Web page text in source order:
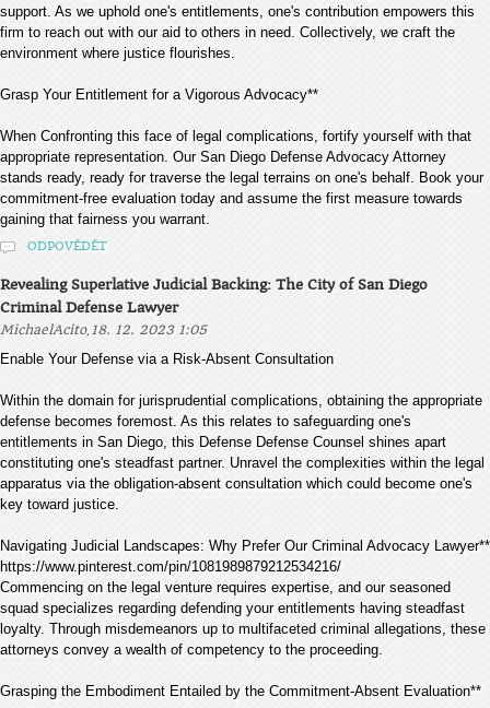
support. As we uphold one's entitlements, one's contribution empowers this
firm to reach out with our aid to others in need. Collectively, we craft the
environment where justice flourishes.
Grasp Your Entitlement for a Vigorous Advocacy**
When Confronting this face of legal complications, fortify yourself with that
appropriate representation. Our San Diego Defense Advocacy Attorney
stands ready, ready for traverse the legal terrains on one's behalf. Book your
commitment-free evaluation today and assume the first measure towards
gaining that fairness you warrant.
ODPOVĚDĚT
Revealing Superlative Judicial Backing: The City of San Diego
Criminal Defense Lawyer
MichaelAcito, 18. 12. 2023 1:05
Enable Your Defense via a Risk-Absent Consultation
Within the domain for jurisprudential complications, obtaining the appropriate
defense becomes foremost. As this relates to safeguarding one's
entitlements in San Diego, this Defense Defense Counsel shines apart
constituting one's steadfast partner. Unravel the complexities within the legal
apparatus via the obligation-absent consultation which could become one's
key toward justice.
Navigating Judicial Landscapes: Why Prefer Our Criminal Advocacy Lawyer**
https://www.pinterest.com/pin/1081989879212534216/
Commencing on the legal venture requires expertise, and our seasoned
squad specializes regarding defending your entitlements having steadfast
loyalty. Through misdemeanors up to multifaceted criminal allegations, these
attorneys convey a wealth of competency to the proceeding.
Grasping the Embodiment Entailed by the Commitment-Absent Evaluation**